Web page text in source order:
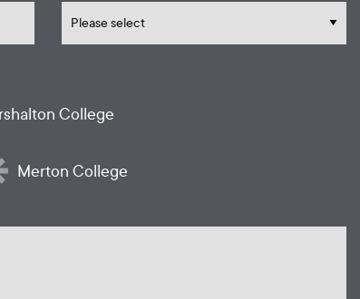
College
Merton College